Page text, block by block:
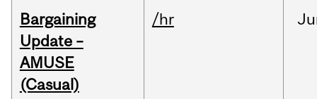
Bargaining
Update –
AMUSE
(Casual)
/hr